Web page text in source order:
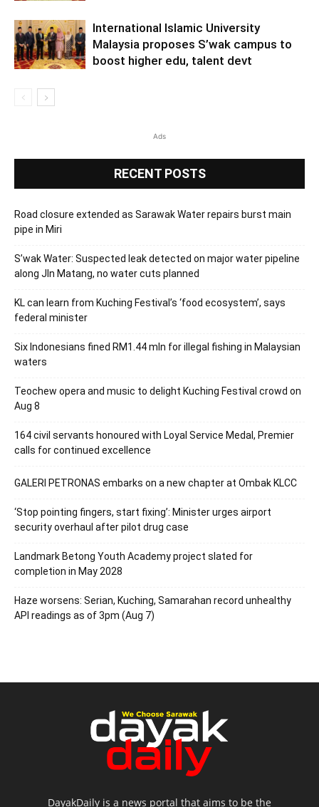
International Islamic University
Malaysia proposes S’wak campus to
boost higher edu, talent devt
Ads
RECENT POSTS
Road closure extended as Sarawak Water repairs burst main
pipe in Miri
S’wak Water: Suspected leak detected on major water pipeline
along Jln Matang, no water cuts planned
KL can learn from Kuching Festival’s ‘food ecosystem’, says
federal minister
Six Indonesians fined RM1.44 mln for illegal fishing in Malaysian
waters
Teochew opera and music to delight Kuching Festival crowd on
Aug 8
164 civil servants honoured with Loyal Service Medal, Premier
calls for continued excellence
GALERI PETRONAS embarks on a new chapter at Ombak KLCC
‘Stop pointing fingers, start fixing’: Minister urges airport
security overhaul after pilot drug case
Landmark Betong Youth Academy project slated for
completion in May 2028
Haze worsens: Serian, Kuching, Samarahan record unhealthy
API readings as of 3pm (Aug 7)
DayakDaily is a news portal that aims to be the